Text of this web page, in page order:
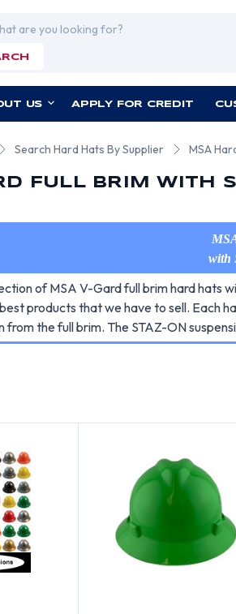
US APPLY FOR CREDIT
Search Hard Hats By Supplier MSA
FULL BRIM WITH
with
of MSA V-Gard full brim hard hats
products that we have to sell. Each
the full brim. The STAZ-ON